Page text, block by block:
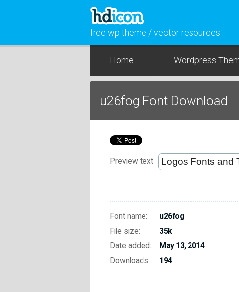
free wp theme / vector resources
Home Wordpress
u26fog Font Download
Preview text
Font name:
u26fog
File size:
35k
Date added:
May 13, 2014
Downloads:
194